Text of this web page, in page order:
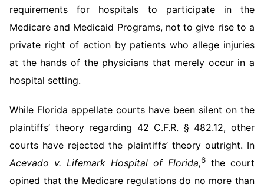
requirements for hospitals to participate in the
Medicare and Medicaid Programs, not to give rise to a
private right of action by patients who allege injuries
at the hands of the physicians that merely occur in a
hospital setting.
While Florida appellate courts have been silent on the
plaintiffs’ theory regarding 42 C.F.R. § 482.12, other
courts have rejected the plaintiffs’ theory outright. In
Acevado v. Lifemark Hospital of Florida,6 the court
opined that the Medicare regulations do no more than